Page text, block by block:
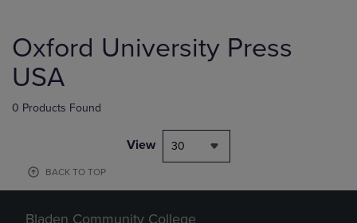
products
Oxford University Press
USA
0 Products Found
View 30
BACK TO TOP
Bladen Community College